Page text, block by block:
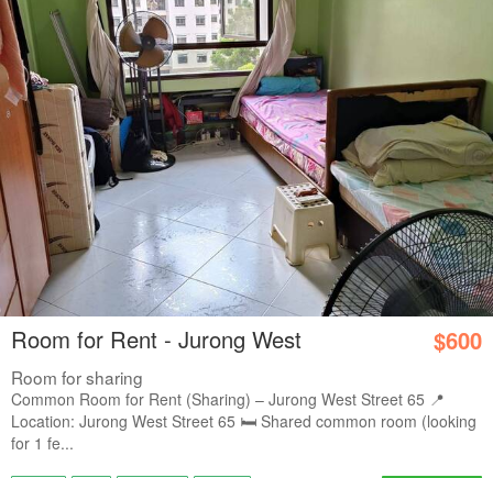
Room for Rent - Jurong West $600
Room for sharing
Common Room for Rent (Sharing) – Jurong West Street 65 📍
Location: Jurong West Street 65 🛏️ Shared common room (looking
for 1 fe...